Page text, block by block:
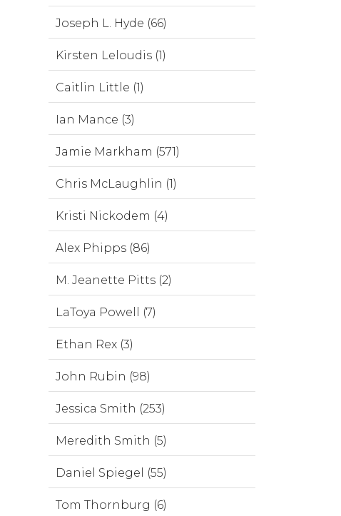
Joseph L. Hyde (66)
Kirsten Leloudis (1)
Caitlin Little (1)
Ian Mance (3)
Jamie Markham (571)
Chris McLaughlin (1)
Kristi Nickodem (4)
Alex Phipps (86)
M. Jeanette Pitts (2)
LaToya Powell (7)
Ethan Rex (3)
John Rubin (98)
Jessica Smith (253)
Meredith Smith (5)
Daniel Spiegel (55)
Tom Thornburg (6)